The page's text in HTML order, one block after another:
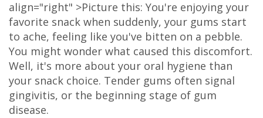
Jake
Gaddy,
DMD
Caitlin
Rudsenske,
Patient
Testimonial
Videos
Blog
Botox,
Filler
&
PDO
Lexington
Office
align="right" >Picture this: You're enjoying your
favorite snack when suddenly, your gums start
to ache, feeling like you've bitten on a pebble.
You might wonder what caused this discomfort.
Well, it's more about your oral hygiene than
your snack choice. Tender gums often signal
gingivitis, or the beginning stage of gum
disease.